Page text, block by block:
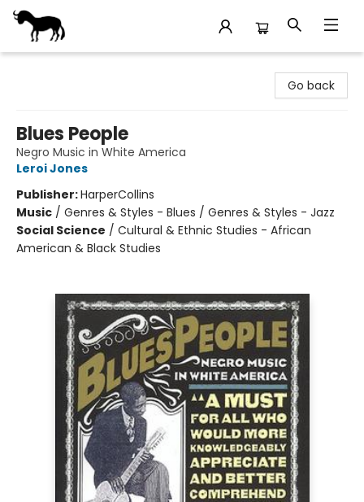
Go back
Blues People
Negro Music in White America
Leroi Jones
Publisher:HarperCollins
Music / Genres & Styles - Blues / Genres & Styles - Jazz
Social Science / Cultural & Ethnic Studies - African
American & Black Studies